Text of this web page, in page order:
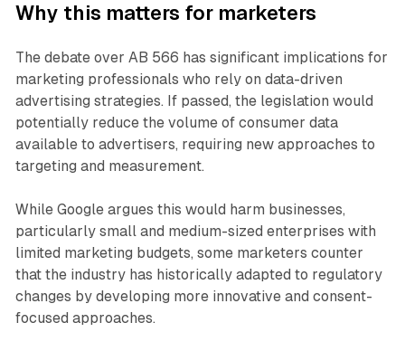
Why this matters for marketers
The debate over AB 566 has significant implications for
marketing professionals who rely on data-driven
advertising strategies. If passed, the legislation would
potentially reduce the volume of consumer data
available to advertisers, requiring new approaches to
targeting and measurement.
While Google argues this would harm businesses,
particularly small and medium-sized enterprises with
limited marketing budgets, some marketers counter
that the industry has historically adapted to regulatory
changes by developing more innovative and consent-
focused approaches.